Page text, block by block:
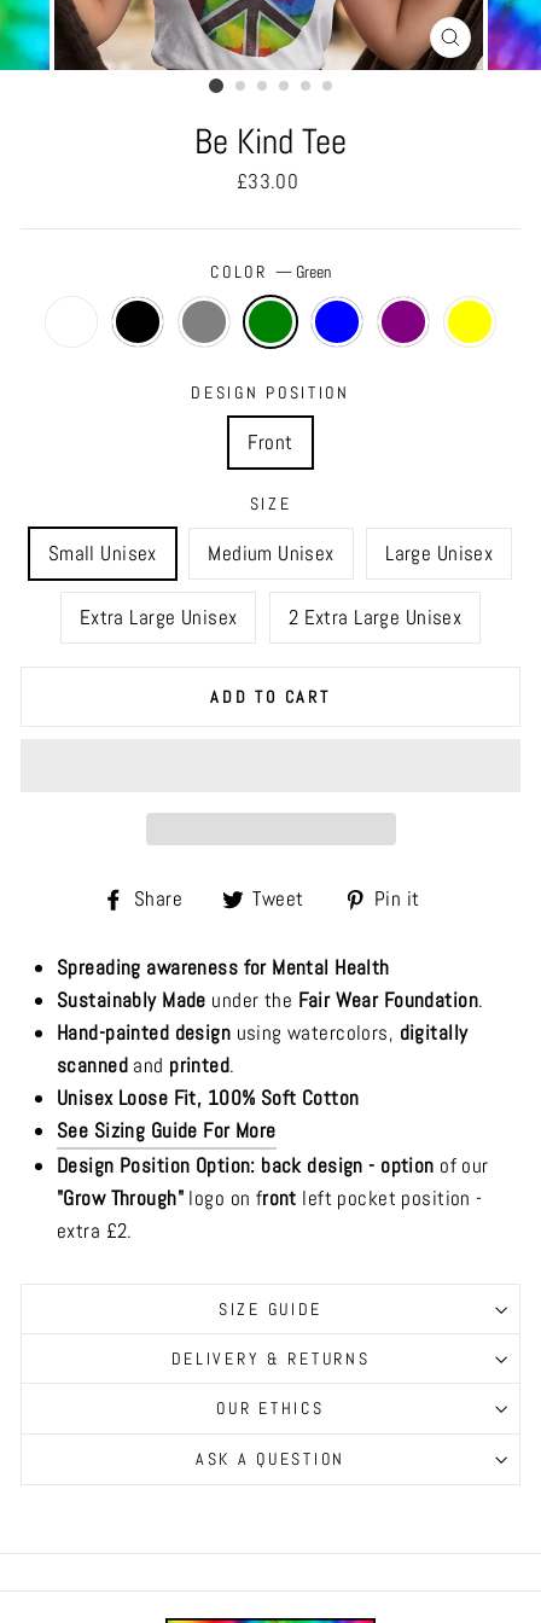
Be Kind Tee
Regular
£33.00
COLOR — Green
DESIGN POSITION
Front
SIZE
Small Unisex Medium Unisex Large Unisex
Extra Large Unisex 2 Extra Large Unisex
ADD TO CART
Share
Share
Facebook
Tweet
Tweet
Twitter
Pin it
CLOSE
(ESC)
Spreading awareness for Mental Health
Sustainably Made under the Fair Wear Foundation.
Hand-painted design using watercolors, digitally
scannedand printed.
Unisex Loose Fit, 100% Soft Cotton
See Sizing Guide For More
Design Position Option: back design - option of our
"Grow Through"logo on front left pocket position -
extra £2.
SIZE GUIDE
DELIVERY & RETURNS
OUR ETHICS
ASK A QUESTION